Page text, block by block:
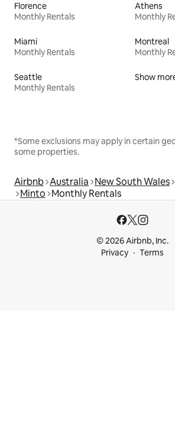
Florence
Monthly Rentals
Athens
Monthly
Miami
Monthly Rentals
Montreal
Monthly
Seattle
Monthly Rentals
Show
*Some exclusions may apply in certain
some properties.
Airbnb Australia New South Wales
Minto Monthly Rentals
© 2026 Airbnb, Inc.
Privacy
Terms